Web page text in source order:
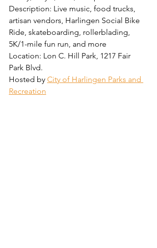
Description: Live music, food trucks,
artisan vendors, Harlingen Social Bike
Ride, skateboarding, rollerblading,
5K/1-mile fun run, and more
Location: Lon C. Hill Park, 1217 Fair
Park Blvd.
Hosted by City of Harlingen Parks and
Recreation